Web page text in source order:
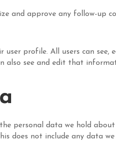
and approve any follow-up
profile. All users can see,
also see and edit that
personal data we hold
does not include any data